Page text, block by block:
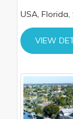
USA,
VIEW